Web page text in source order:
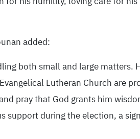
added:
both small and large matters.
Lutheran Church are
pray that God grants him
support during the election, a